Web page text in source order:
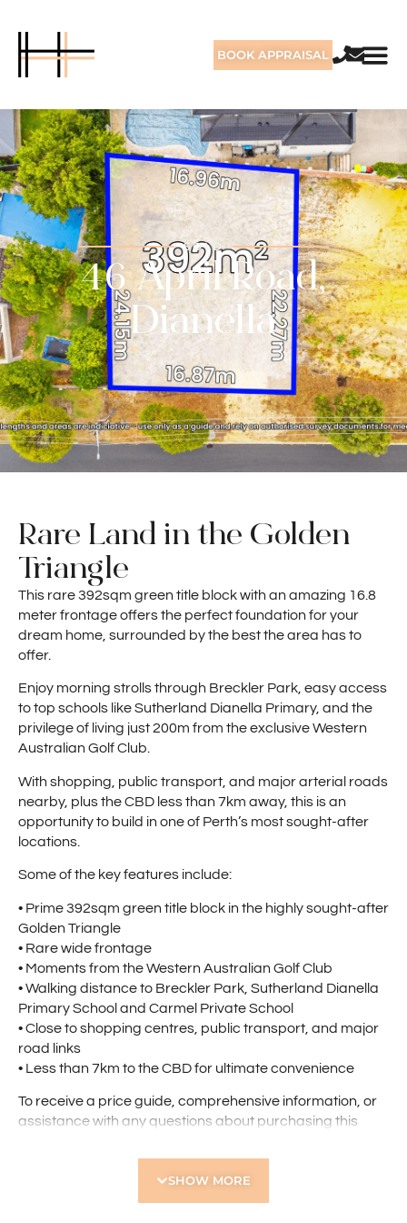
BOOK APPRAISAL
SOLD
46 April Road,
Dianella
Rare Land in the Golden
Triangle
This rare 392sqm green title block with an amazing 16.8
meter frontage offers the perfect foundation for your
dream home, surrounded by the best the area has to
offer.
Enjoy morning strolls through Breckler Park, easy access
to top schools like Sutherland Dianella Primary, and the
privilege of living just 200m from the exclusive Western
Australian Golf Club.
With shopping, public transport, and major arterial roads
nearby, plus the CBD less than 7km away, this is an
opportunity to build in one of Perth’s most sought-after
locations.
Some of the key features include:
• Prime 392sqm green title block in the highly sought-after
Golden Triangle
• Rare wide frontage
• Moments from the Western Australian Golf Club
• Walking distance to Breckler Park, Sutherland Dianella
Primary School and Carmel Private School
• Close to shopping centres, public transport, and major
road links
• Less than 7km to the CBD for ultimate convenience
To receive a price guide, comprehensive information, or
assistance with any questions about purchasing this
clicking the red “Get in Touch” button on the right of this
SHOW MORE